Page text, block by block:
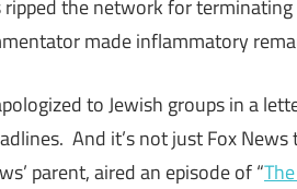
the network for terminating
made inflammatory
to Jewish groups in a
And it’s not just Fox
parent, aired an episode of “